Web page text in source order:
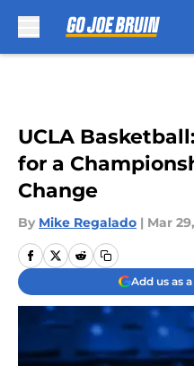
UCLA
for a
Change
By Mike Regalado | Mar
Add us as